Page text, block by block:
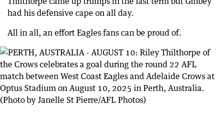
had his defensive cape on all day.
All in all, an effort Eagles fans can be proud of.